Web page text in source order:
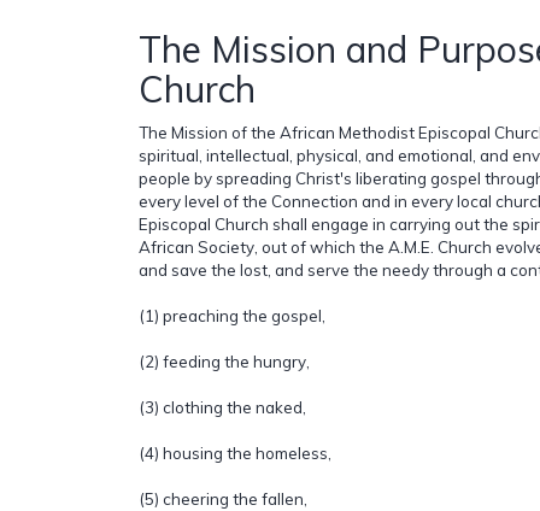
The Mission and
Church
The Mission of the African Methodist Episcopal
spiritual, intellectual, physical, and emotional, and
people by spreading Christ's liberating gospel
every level of the Connection and in every local
Episcopal Church shall engage in carrying out the
African Society, out of which the A.M.E. Church
and save the lost, and serve the needy through a
(1) preaching the gospel,
(2) feeding the hungry,
(3) clothing the naked,
(4) housing the homeless,
(5) cheering the fallen,